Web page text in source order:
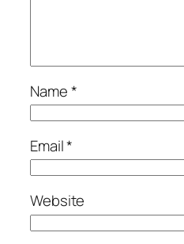
Name*
Email*
Website